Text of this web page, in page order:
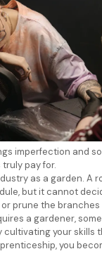
imperfection and
pay for.
as a garden. A
but it cannot
prune the
a gardener,
cultivating your skills
you